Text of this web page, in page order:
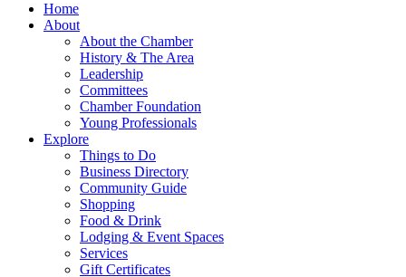
Home
About
About the Chamber
History & The Area
Leadership
Committees
Chamber Foundation
Young Professionals
Explore
Things to Do
Business Directory
Community Guide
Shopping
Food & Drink
Lodging & Event Spaces
Services
Gift Certificates